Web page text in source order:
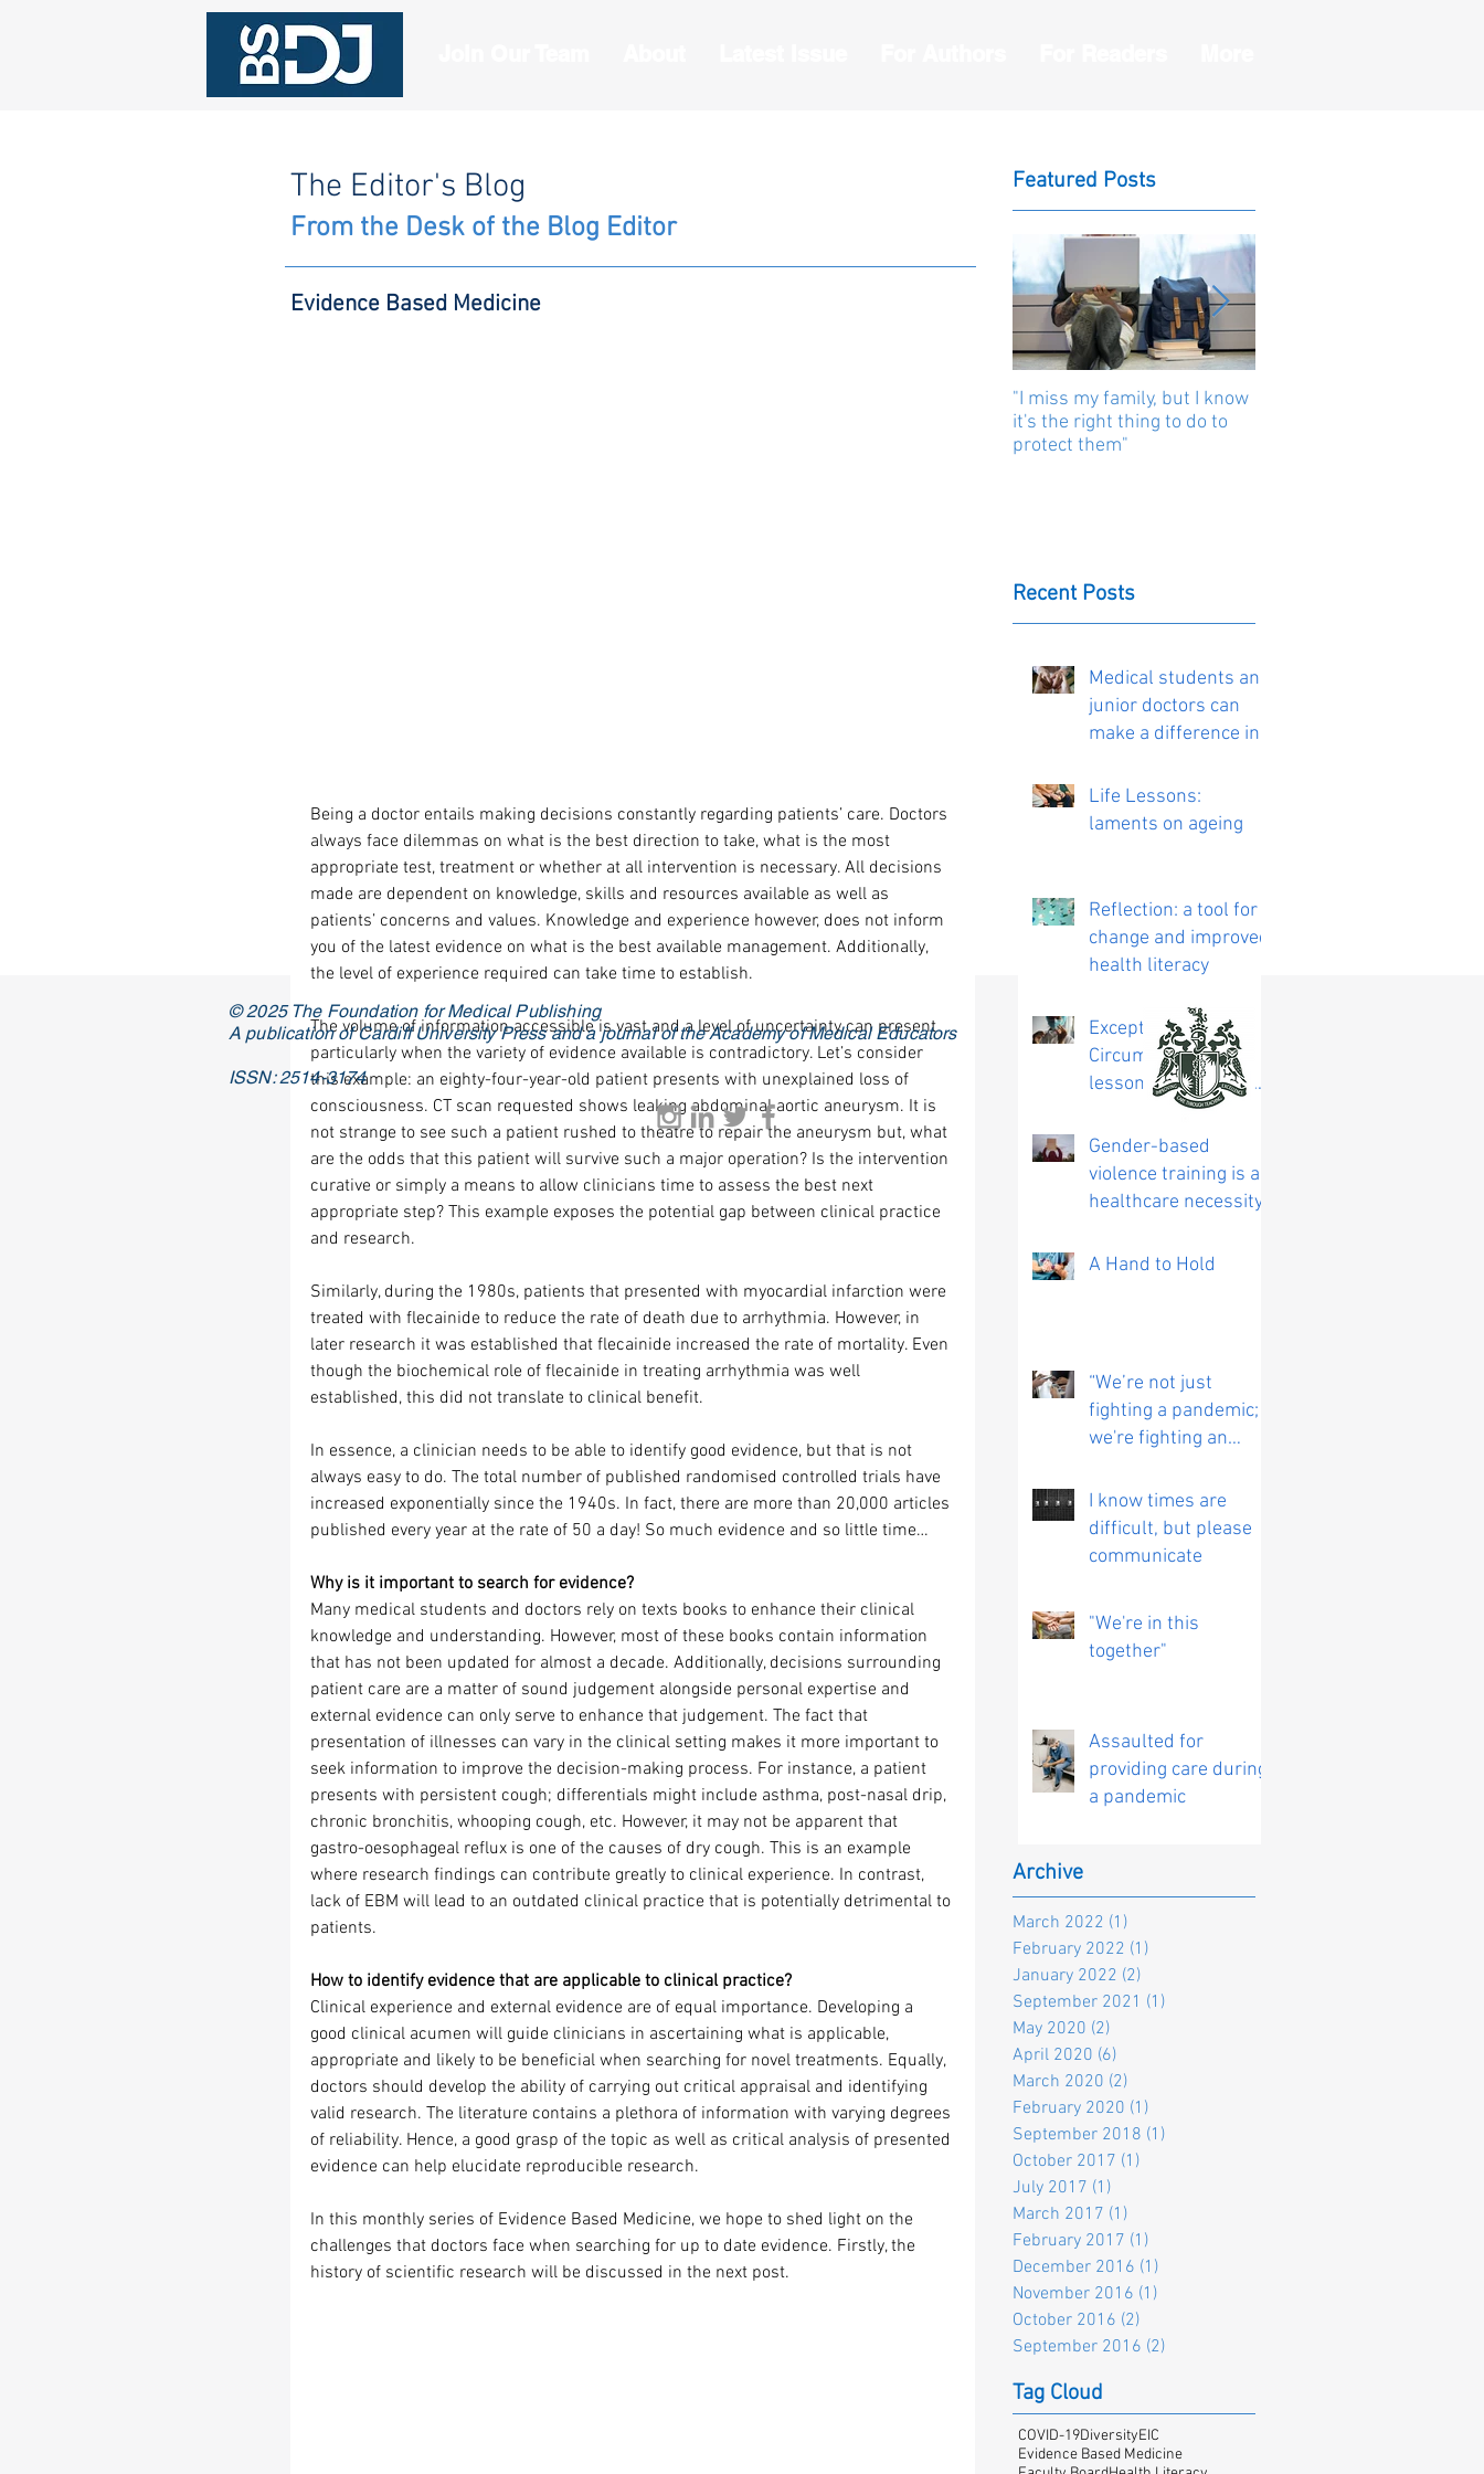
The Editor's Blog
From the Desk of the Blog Editor
Evidence Based Medicine
Being a doctor entails making decisions constantly regarding patients’ care. Doctors
always face dilemmas on what is the best direction to take, what is the most
appropriate test, treatment or whether at all intervention is necessary. All decisions
made are dependent on knowledge, skills and resources available as well as
patients’ concerns and values. Knowledge and experience however, does not inform
you of the latest evidence on what is the best available management. Additionally,
the level of experience required can take time to establish.
The volume of information accessible is vast and a level of uncertainty can present
particularly when the variety of evidence available is contradictory. Let’s consider
this example: an eighty-four-year-old patient presents with unexplained loss of
consciousness. CT scan requested shows leaking abdominal aortic aneurysm. It is
not strange to see such a patient rushed to theatre to repair the aneurysm but, what
are the odds that this patient will survive such a major operation? Is the intervention
curative or simply a means to allow clinicians time to assess the best next
appropriate step? This example exposes the potential gap between clinical practice
and research.
Similarly, during the 1980s, patients that presented with myocardial infarction were
treated with flecainide to reduce the rate of death due to arrhythmia. However, in
later research it was established that flecainide increased the rate of mortality. Even
though the biochemical role of flecainide in treating arrhythmia was well
established, this did not translate to clinical benefit.
In essence, a clinician needs to be able to identify good evidence, but that is not
always easy to do. The total number of published randomised controlled trials have
increased exponentially since the 1940s. In fact, there are more than 20,000 articles
published every year at the rate of 50 a day! So much evidence and so little time…
Why is it important to search for evidence?
Many medical students and doctors rely on texts books to enhance their clinical
knowledge and understanding. However, most of these books contain information
that has not been updated for almost a decade. Additionally, decisions surrounding
patient care are a matter of sound judgement alongside personal expertise and
external evidence can only serve to enhance that judgement. The fact that
presentation of illnesses can vary in the clinical setting makes it more important to
seek information to improve the decision-making process. For instance, a patient
presents with persistent cough; differentials might include asthma, post-nasal drip,
chronic bronchitis, whooping cough, etc. However, it may not be apparent that
gastro-oesophageal reflux is one of the causes of dry cough. This is an example
where research findings can contribute greatly to clinical experience. In contrast,
lack of EBM will lead to an outdated clinical practice that is potentially detrimental to
patients.
How to identify evidence that are applicable to clinical practice?
Clinical experience and external evidence are of equal importance. Developing a
good clinical acumen will guide clinicians in ascertaining what is applicable,
appropriate and likely to be beneficial when searching for novel treatments. Equally,
doctors should develop the ability of carrying out critical appraisal and identifying
valid research. The literature contains a plethora of information with varying degrees
of reliability. Hence, a good grasp of the topic as well as critical analysis of presented
evidence can help elucidate reproducible research.
In this monthly series of Evidence Based Medicine, we hope to shed light on the
challenges that doctors face when searching for up to date evidence. Firstly, the
history of scientific research will be discussed in the next post.
Featured Posts
"I miss my family, but I know
it's the right thing to do to
protect them"
Recent Posts
Medical students and
junior doctors can
make a difference in
personalised care
Life Lessons:
laments on ageing
Reflection: a tool for
change and improved
health literacy
Exceptional
Circumstances:
lessons learned from
working on a COVID
vaccine trial
Gender-based
violence training is a
healthcare necessity
A Hand to Hold
“We’re not just
fighting a pandemic;
we're fighting an
I know times are
difficult, but please
communicate
"We're in this
together"
Assaulted for
providing care during
a pandemic
Archive
March 2022 (1)
February 2022 (1)
January 2022 (2)
September 2021 (1)
May 2020 (2)
April 2020 (6)
March 2020 (2)
February 2020 (1)
September 2018 (1)
October 2017 (1)
July 2017 (1)
March 2017 (1)
February 2017 (1)
December 2016 (1)
November 2016 (1)
October 2016 (2)
September 2016 (2)
Tag Cloud
COVID-19DiversityEIC
Evidence Based Medicine
© 2025 The Foundation for Medical Publishing
A publication of Cardiff University Press and a journal of the Academy of Medical Educators
ISSN: 2514-3174